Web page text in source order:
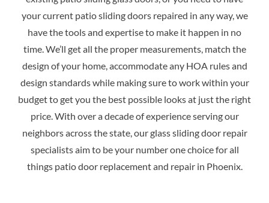
your current patio sliding doors repaired in any way, we
have the tools and expertise to make it happen in no
time. We’ll get all the proper measurements, match the
design of your home, accommodate any HOA rules and
design standards while making sure to work within your
budget to get you the best possible looks at just the right
price. With over a decade of experience serving our
neighbors across the state, our glass sliding door repair
specialists aim to be your number one choice for all
things patio door replacement and repair in Phoenix.